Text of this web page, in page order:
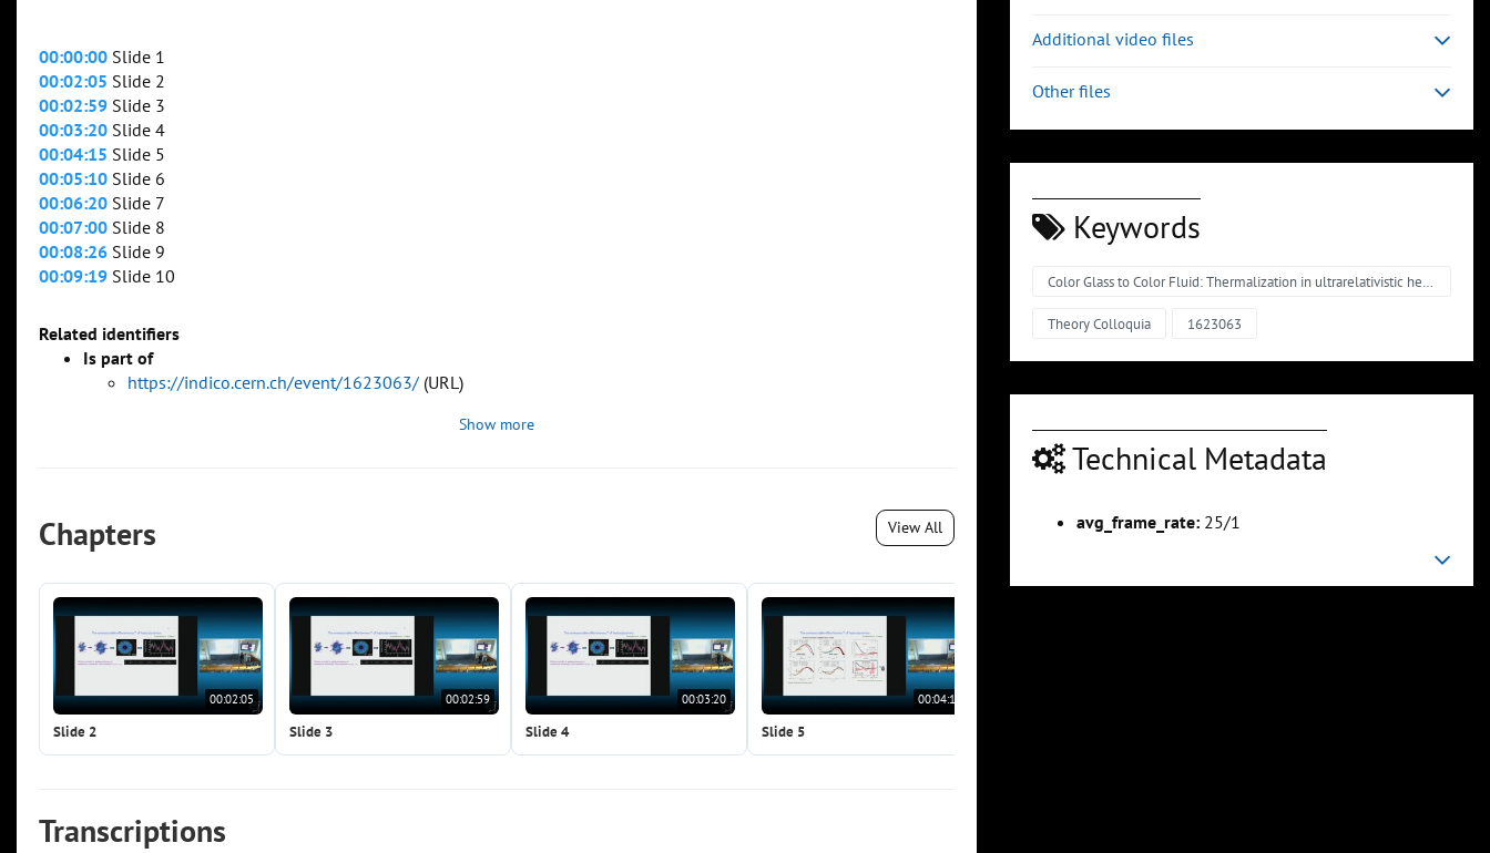
00:00:00 Slide 1
00:02:05 Slide 2
00:02:59 Slide 3
00:03:20 Slide 4
00:04:15 Slide 5
00:05:10 Slide 6
00:06:20 Slide 7
00:07:00 Slide 8
00:08:26 Slide 9
00:09:19 Slide 10
Related identifiers
Is part of
https://indico.cern.ch/event/1623063/ (URL)
Show more
Chapters View All
00:02:05
Slide 2
00:02:59
Slide 3
00:03:20
Slide 4
00:04:15
Slide 5
Transcriptions
Additional video files
Other files
Keywords
Color Glass to Color Fluid: Thermalization in ultrarelativistic heavy-ion collisions
Theory Colloquia 1623063
Technical Metadata
avg_frame_rate: 25/1